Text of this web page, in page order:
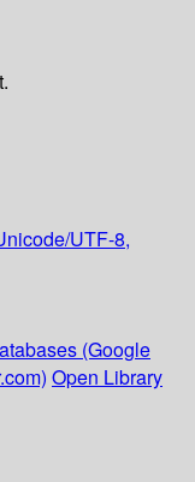
UTF-8,
(Google
Open Library